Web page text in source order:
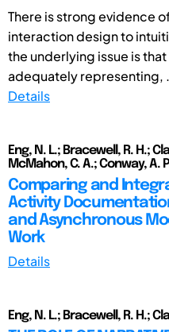
There is strong evidence
interaction design to
the underlying issue is
adequately representing,
Details
Eng, N. L.; Bracewell, R. H.;
McMahon, C. A.; Conway, A.
Comparing and
Activity
and Asynchronous
Work
Details
Eng, N. L.; Bracewell, R. H.;